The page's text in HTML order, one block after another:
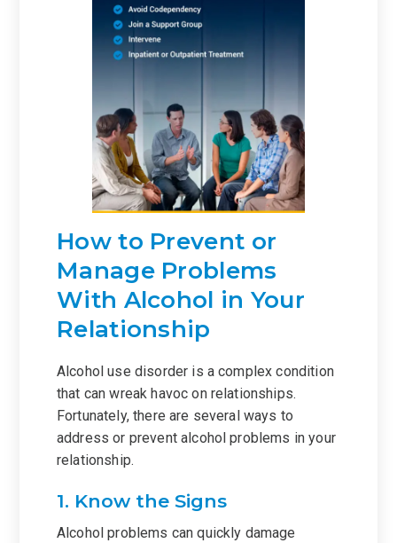
How to Prevent or
Manage Problems
With Alcohol in Your
Relationship
Alcohol use disorder is a complex condition
that can wreak havoc on relationships.
Fortunately, there are several ways to
address or prevent alcohol problems in your
relationship.
1. Know the Signs
Alcohol problems can quickly damage